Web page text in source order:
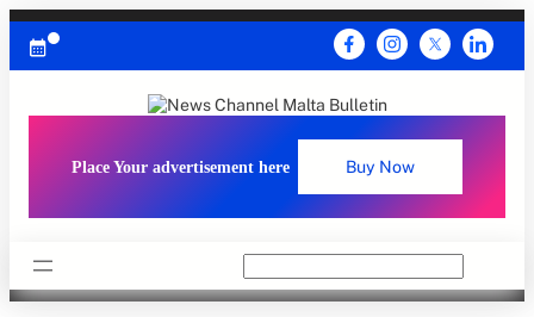
Skip
content
Place Your advertisement here Buy Now